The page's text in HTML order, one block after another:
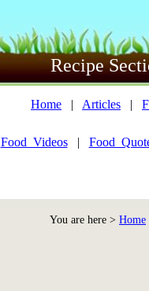
Recipe
Home | Articles |
Food_Videos|
You are here > Home